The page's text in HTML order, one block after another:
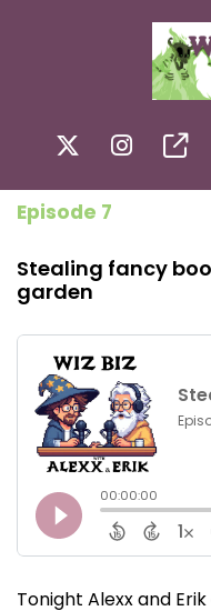
Episode 7
Stealing fancy
garden
Tonight Alexx and